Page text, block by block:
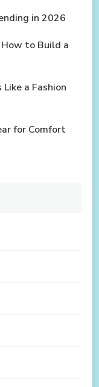
in 2026
to Build a
a Fashion
for Comfort